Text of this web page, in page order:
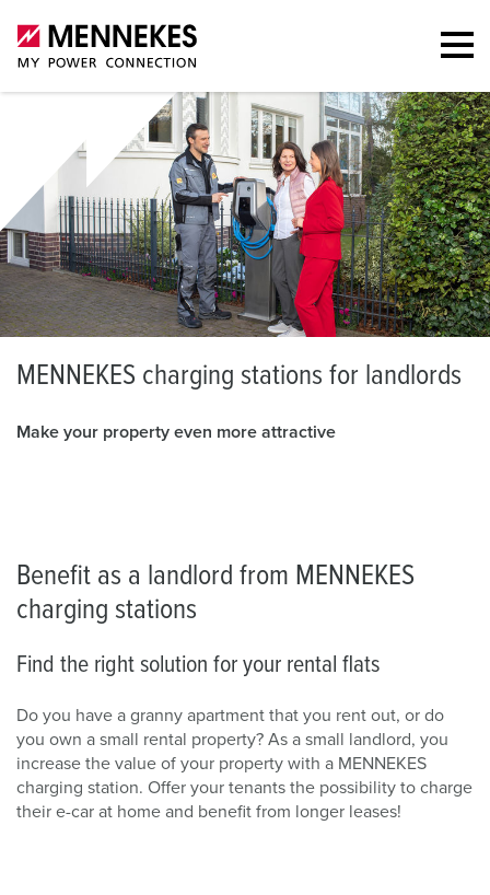
M ENNEKES charging stations for landlords
Make your property even more attractive
Benefit as a landlord from MENNEKES
charging stations
Find the right solution for your rental flats
Do you have a granny apartment that you rent out, or do
you own a small rental property? As a small landlord, you
increase the value of your property with a MENNEKES
charging station. Offer your tenants the possibility to charge
their e-car at home and benefit from longer leases!